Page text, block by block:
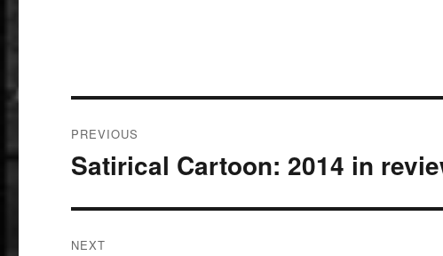
navigation
PREVIOUS
Previous
Satirical Cartoon: 2014 in
NEXT